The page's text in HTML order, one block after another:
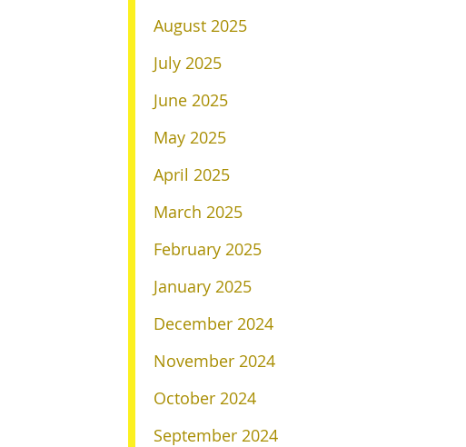
August 2025
July 2025
June 2025
May 2025
April 2025
March 2025
February 2025
January 2025
December 2024
November 2024
October 2024
September 2024